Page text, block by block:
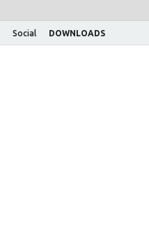
Social DOWNLOADS